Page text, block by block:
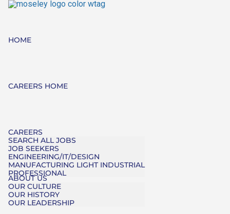
HOME
CAREERS HOME
CAREERS
SEARCH ALL JOBS
JOB SEEKERS
ENGINEERING/IT/DESIGN
MANUFACTURING LIGHT INDUSTRIAL
PROFESSIONAL
ABOUT US
OUR CULTURE
OUR HISTORY
OUR LEADERSHIP